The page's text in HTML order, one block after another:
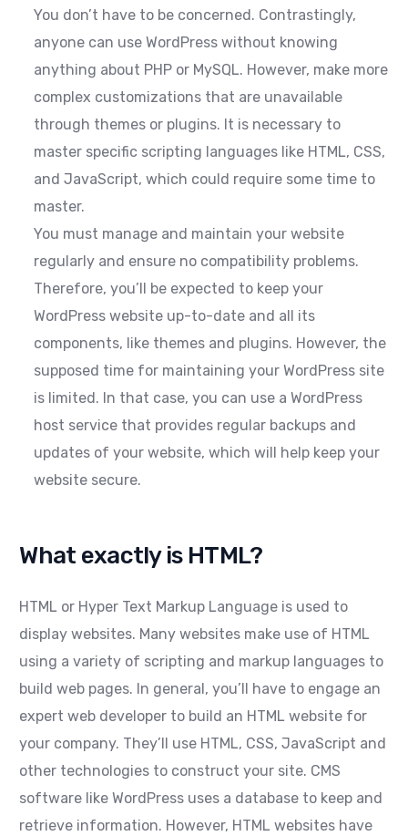
You don’t have to be concerned. Contrastingly,
anyone can use WordPress without knowing
anything about PHP or MySQL. However, make more
complex customizations that are unavailable
through themes or plugins. It is necessary to
master specific scripting languages like HTML, CSS,
and JavaScript, which could require some time to
master.
You must manage and maintain your website
regularly and ensure no compatibility problems.
Therefore, you’ll be expected to keep your
WordPress website up-to-date and all its
components, like themes and plugins. However, the
supposed time for maintaining your WordPress site
is limited. In that case, you can use a WordPress
host service that provides regular backups and
updates of your website, which will help keep your
website secure.
What exactly is HTML?
HTML or Hyper Text Markup Language is used to
display websites. Many websites make use of HTML
using a variety of scripting and markup languages to
build web pages. In general, you’ll have to engage an
expert web developer to build an HTML website for
your company. They’ll use HTML, CSS, JavaScript and
other technologies to construct your site. CMS
software like WordPress uses a database to keep and
retrieve information. However, HTML websites have